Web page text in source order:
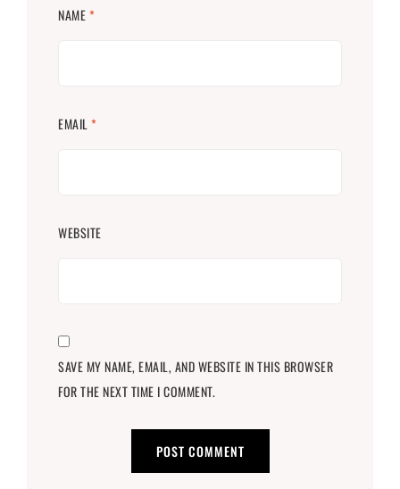
NAME*
EMAIL *
WEBSITE
SAVE MY NAME, EMAIL, AND WEBSITE IN THIS BROWSER
FOR THE NEXT TIME I COMMENT.